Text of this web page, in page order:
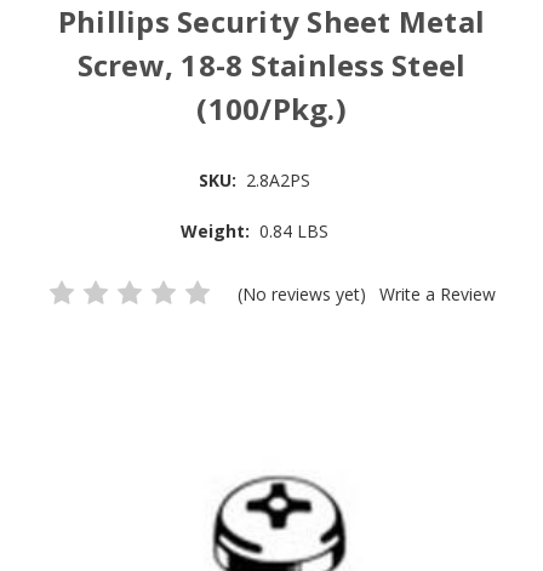
Phillips Security Sheet Metal
Screw, 18-8 Stainless Steel
(100/Pkg.)
SKU: 2.8A2PS
Weight: 0.84 LBS
(No reviews yet) Write a Review